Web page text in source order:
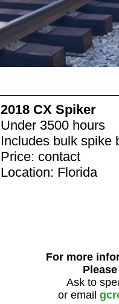
2018 CX Spiker
Under 3500 hours
Includes bulk spike
Price: contact
Location: Florida
For more
Ask to
or email